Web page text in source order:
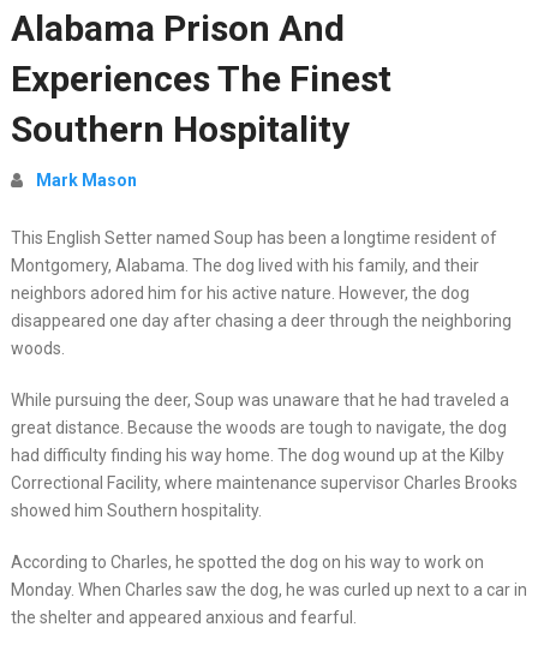
Alabama Prison And
Experiences The Finest
Southern Hospitality
Mark Mason
This English Setter named Soup has been a longtime resident of
Montgomery, Alabama. The dog lived with his family, and their
neighbors adored him for his active nature. However, the dog
disappeared one day after chasing a deer through the neighboring
woods.
While pursuing the deer, Soup was unaware that he had traveled a
great distance. Because the woods are tough to navigate, the dog
had difficulty finding his way home. The dog wound up at the Kilby
Correctional Facility, where maintenance supervisor Charles Brooks
showed him Southern hospitality.
According to Charles, he spotted the dog on his way to work on
Monday. When Charles saw the dog, he was curled up next to a car in
the shelter and appeared anxious and fearful.